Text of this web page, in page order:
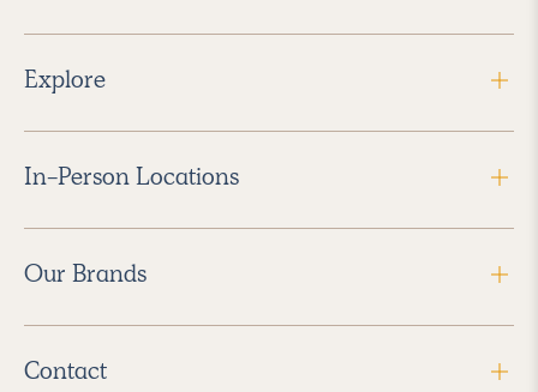
Explore
In-Person Locations
Our Brands
Contact